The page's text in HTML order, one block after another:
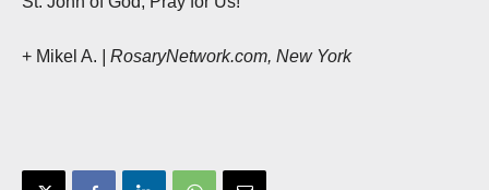
+ Mikel A. | RosaryNetwork.com, New York